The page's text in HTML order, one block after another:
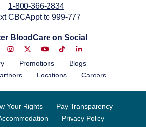
1-800-366-2834
CBCAppt to 999-777
BloodCare on Social
Promotions
Blogs
Locations Careers
Your Rights
Pay Transparency
Privacy Policy